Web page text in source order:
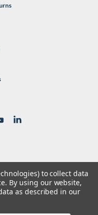
| Sitemap
Lone Star Templates
to collect data
By using our website,
as described in our